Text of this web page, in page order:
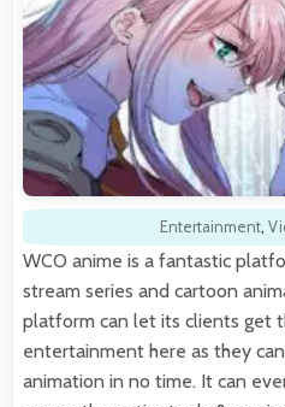
Entertainment,
WCO anime is a fantastic
stream series and cartoon
platform can let its clients get
entertainment here as they
animation in no time. It can